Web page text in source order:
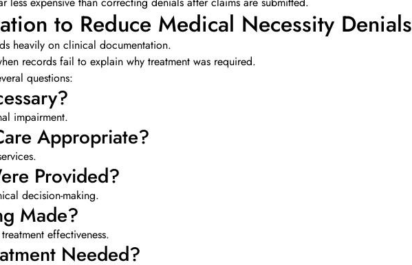
to Reduce Medical Necessity Denials
heavily on clinical documentation.
records fail to explain why treatment was required.
questions:
impairment.
Appropriate?
Provided?
decision-making.
Made?
effectiveness.
Needed?